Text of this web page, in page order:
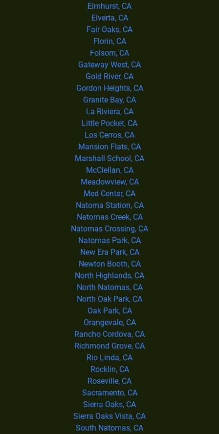
Elmhurst, CA
Elverta, CA
Fair Oaks, CA
Florin, CA
Folsom, CA
Gateway West, CA
Gold River, CA
Gordon Heights, CA
Granite Bay, CA
La Riviera, CA
Little Pocket, CA
Los Cerros, CA
Mansion Flats, CA
Marshall School, CA
McClellan, CA
Meadowview, CA
Med Center, CA
Natoma Station, CA
Natomas Creek, CA
Natomas Crossing, CA
Natomas Park, CA
New Era Park, CA
Newton Booth, CA
North Highlands, CA
North Natomas, CA
North Oak Park, CA
Oak Park, CA
Orangevale, CA
Rancho Cordova, CA
Richmond Grove, CA
Rio Linda, CA
Rocklin, CA
Roseville, CA
Sacramento, CA
Sierra Oaks, CA
Sierra Oaks Vista, CA
South Natomas, CA